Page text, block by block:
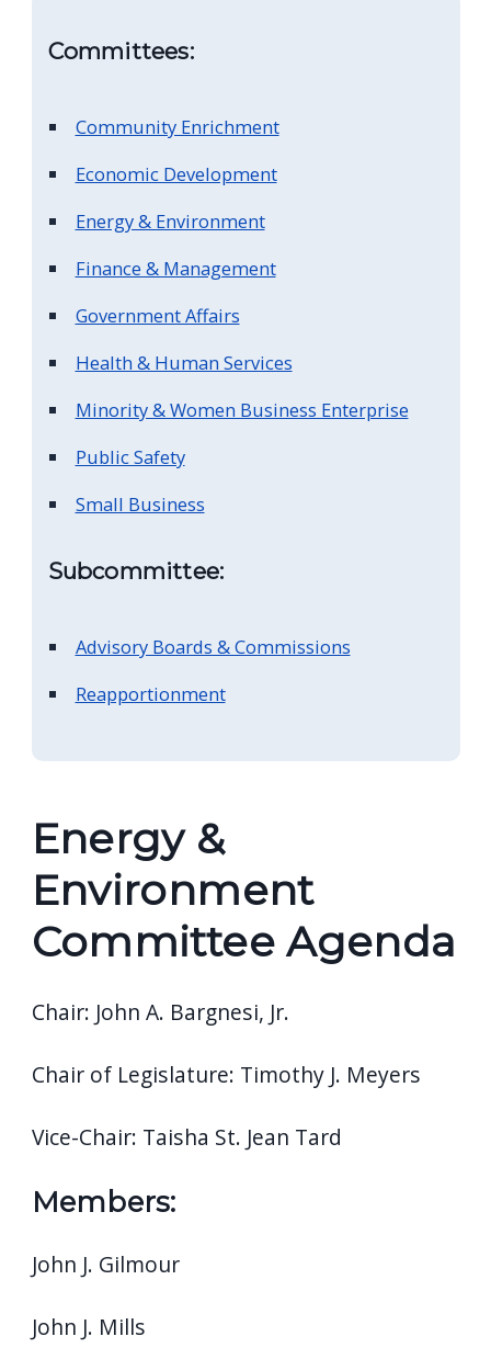
reader,
activates
navigate
interact
Energy &
Environment
Committee Agenda
Chair: John A. Bargnesi, Jr.
Chair of Legislature: Timothy J. Meyers
Vice-Chair: Taisha St. Jean Tard
Members:
John J. Gilmour
John J. Mills
Committees:
Community Enrichment
Economic Development
Energy & Environment
Finance & Management
Government Affairs
Health & Human Services
Minority & Women Business Enterprise
Public Safety
Small Business
Subcommittee:
Advisory Boards & Commissions
Reapportionment